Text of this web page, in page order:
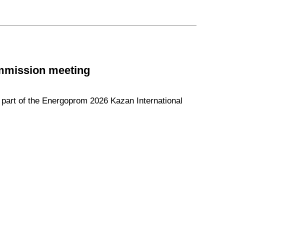
meeting
of the Energoprom 2026 Kazan International